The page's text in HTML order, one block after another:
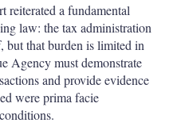
reiterated a fundamental
law: the tax administration
but that burden is limited in
Agency must demonstrate
and provide evidence
were prima facie